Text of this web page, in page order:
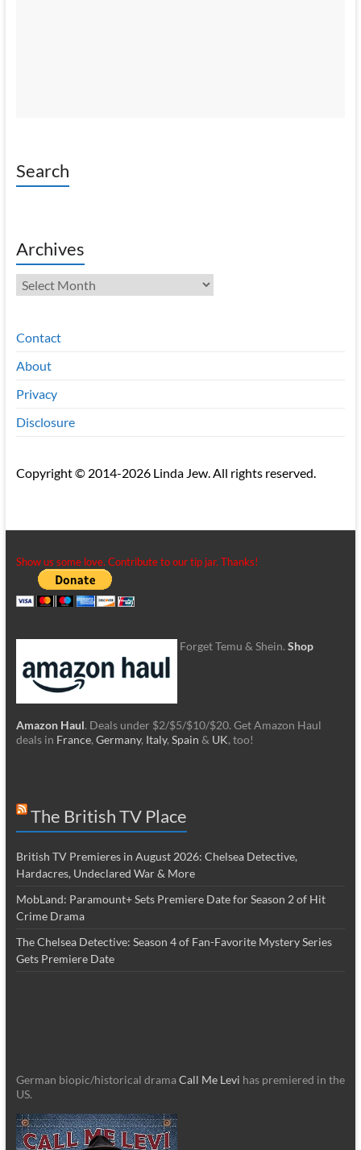
Search
Archives
Archives
Contact
About
Privacy
Disclosure
Copyright © 2014-2026 Linda Jew. All rights reserved.
Show us some love. Contribute to our tip jar. Thanks!
Forget Temu & Shein. Shop
Amazon Haul. Deals under $2/$5/$10/$20. Get Amazon Haul
deals in France, Germany, Italy, Spain & UK, too!
The British TV Place
British TV Premieres in August 2026: Chelsea Detective,
Hardacres, Undeclared War & More
MobLand: Paramount+ Sets Premiere Date for Season 2 of Hit
Crime Drama
The Chelsea Detective: Season 4 of Fan-Favorite Mystery Series
Gets Premiere Date
German biopic/historical dramaCall Me Levi has premiered in the
US.